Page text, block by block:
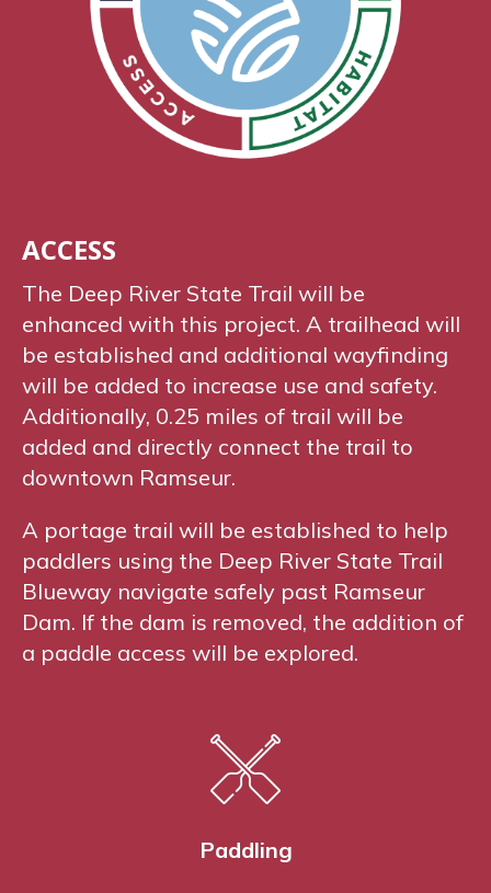
ACCESS
The Deep River State Trail will be
enhanced with this project. A trailhead will
be established and additional wayfinding
will be added to increase use and safety.
Additionally, 0.25 miles of trail will be
added and directly connect the trail to
downtown Ramseur.
A portage trail will be established to help
paddlers using the Deep River State Trail
Blueway navigate safely past Ramseur
Dam. If the dam is removed, the addition of
a paddle access will be explored.
Paddling